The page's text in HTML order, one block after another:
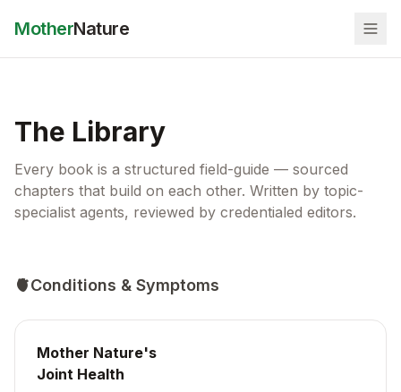
MotherNature
The Library
Every book is a structured field-guide — sourced
chapters that build on each other. Written by topic-
specialist agents, reviewed by credentialed editors.
🫀Conditions & Symptoms
Mother Nature's
Joint Health